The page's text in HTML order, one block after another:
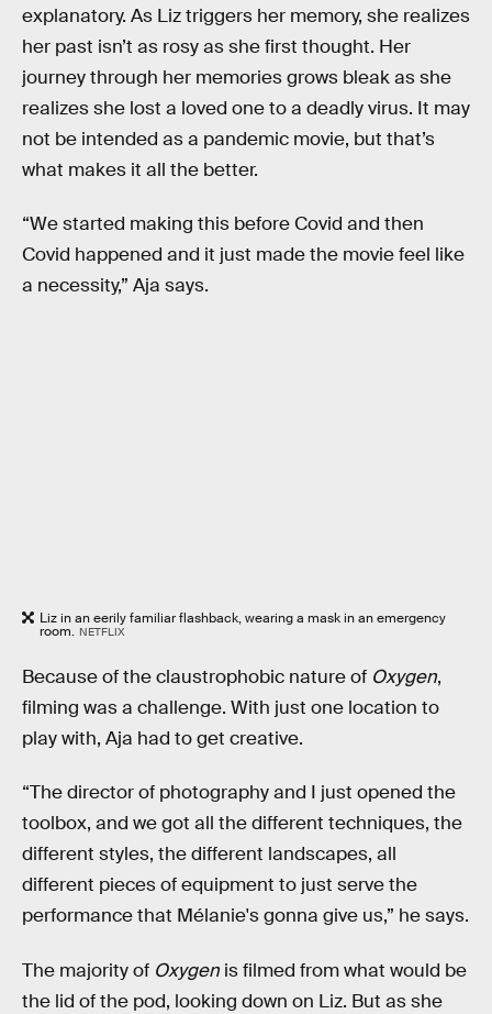
explanatory. As Liz triggers her memory, she realizes
her past isn’t as rosy as she first thought. Her
journey through her memories grows bleak as she
realizes she lost a loved one to a deadly virus. It may
not be intended as a pandemic movie, but that’s
what makes it all the better.
“We started making this before Covid and then
Covid happened and it just made the movie feel like
a necessity,” Aja says.
Liz in an eerily familiar flashback, wearing a mask in an emergency
room. NETFLIX
Because of the claustrophobic nature of Oxygen,
filming was a challenge. With just one location to
play with, Aja had to get creative.
“The director of photography and I just opened the
toolbox, and we got all the different techniques, the
different styles, the different landscapes, all
different pieces of equipment to just serve the
performance that Mélanie's gonna give us,” he says.
The majority of Oxygen is filmed from what would be
the lid of the pod, looking down on Liz. But as she